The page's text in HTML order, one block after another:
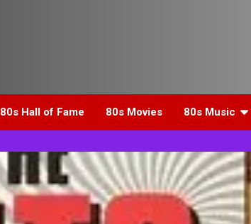
80s Hall of Fame 80s Movies 80s Music